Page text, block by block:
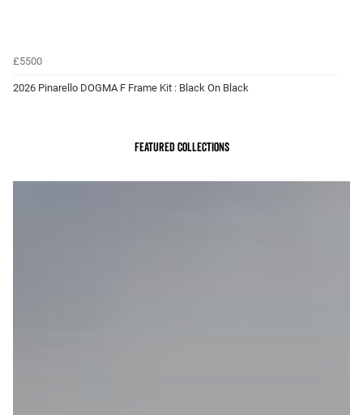
£5500
2026 Pinarello DOGMA F Frame Kit : Black On Black
Featured Collections